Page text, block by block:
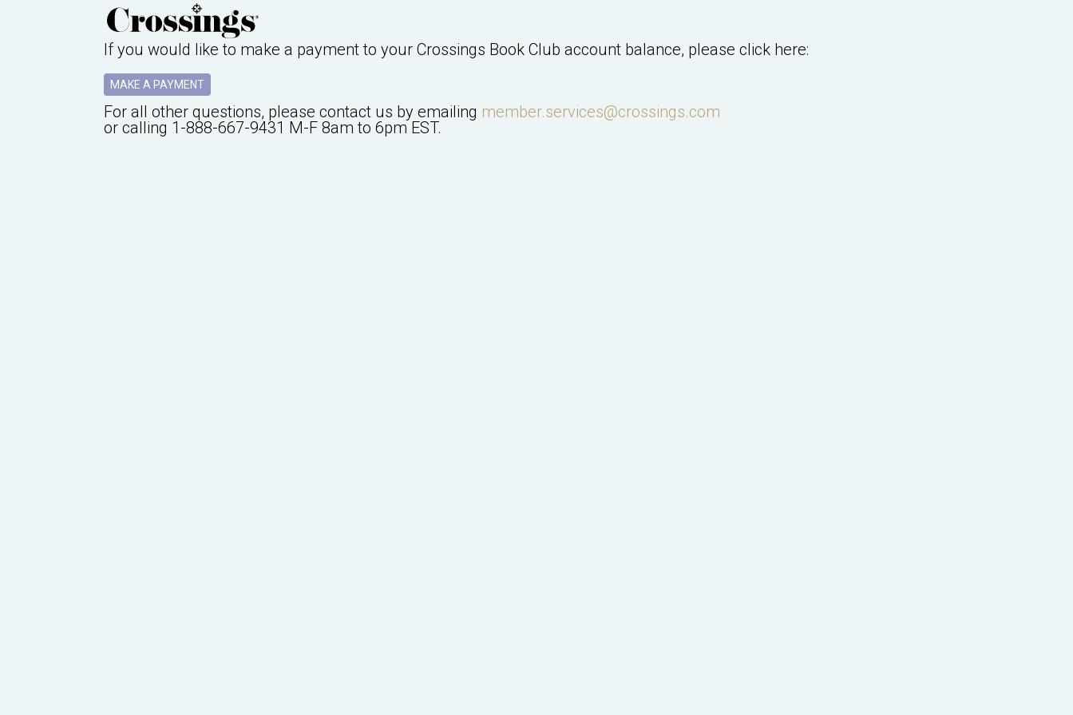
If you would like to make a payment to your Crossings Book Club account balance, please click here:
MAKE A PAYMENT
For all other questions, please contact us by emailing member.services@crossings.com
or calling 1-888-667-9431 M-F 8am to 6pm EST.